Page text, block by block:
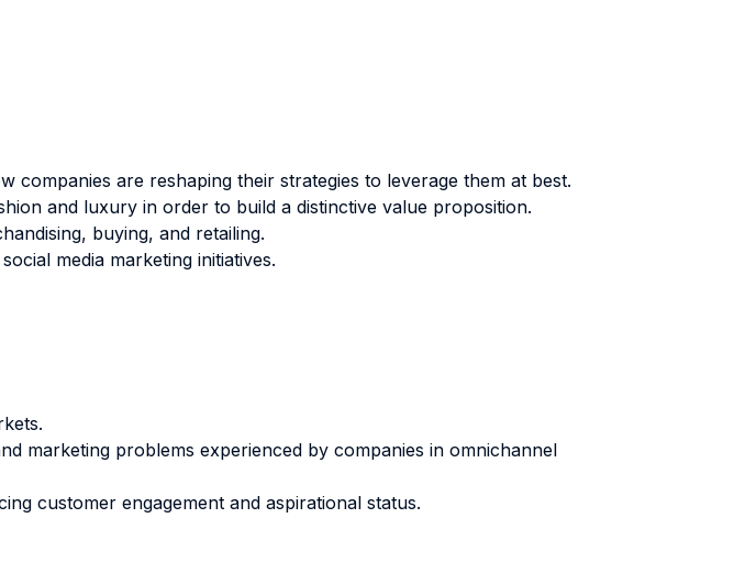
are reshaping their strategies to leverage them at best.
and luxury in order to build a distinctive value proposition.
buying, and retailing.
media marketing initiatives.
marketing problems experienced by companies in omnichannel
customer engagement and aspirational status.